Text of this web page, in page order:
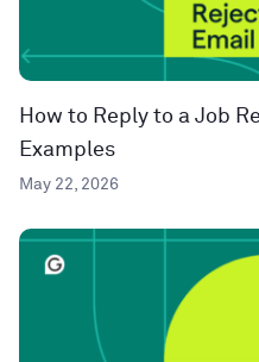
How to Reply to a Job
Examples
May 22, 2026